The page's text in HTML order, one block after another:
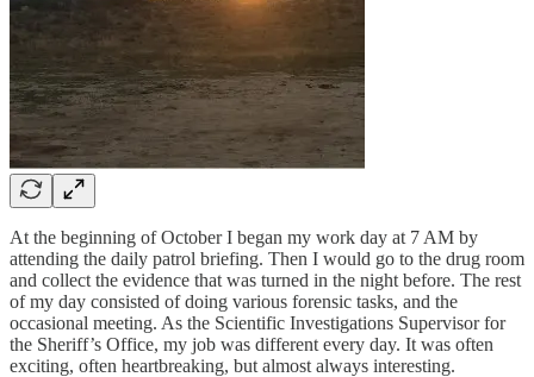
At the beginning of October I began my work day at 7 AM by
attending the daily patrol briefing. Then I would go to the drug room
and collect the evidence that was turned in the night before. The rest
of my day consisted of doing various forensic tasks, and the
occasional meeting. As the Scientific Investigations Supervisor for
the Sheriff’s Office, my job was different every day. It was often
exciting, often heartbreaking, but almost always interesting.